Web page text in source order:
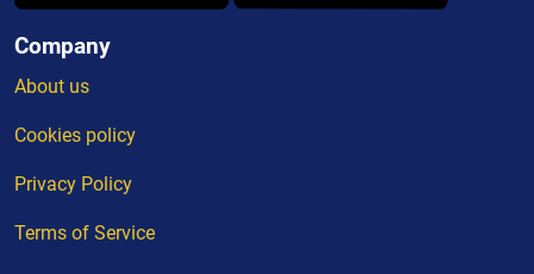
Company
About us
Cookies policy
Privacy Policy
Terms of Service